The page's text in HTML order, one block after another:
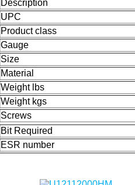
Description
UPC
Product class
Gauge
Size
Material
Weight lbs
Weight kgs
Screws
Bit Required
ESR number